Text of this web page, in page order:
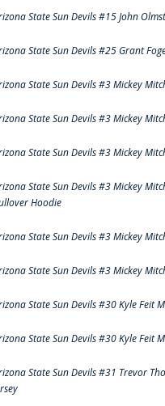
State Sun Devils #15 John
State Sun Devils #25 Grant
State Sun Devils #3 Mickey
State Sun Devils #3 Mickey
State Sun Devils #3 Mickey
State Sun Devils #3 Mickey
Hoodie
State Sun Devils #3 Mickey
State Sun Devils #3 Mickey
State Sun Devils #30 Kyle Feit
State Sun Devils #30 Kyle Feit
State Sun Devils #31 Trevor